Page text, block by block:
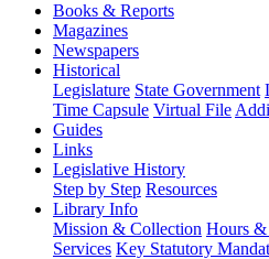
Books & Reports
Magazines
Newspapers
Historical
Legislature State Government
Time Capsule Virtual File
Guides
Links
Legislative History
Step by Step Resources
Library Info
Mission & Collection Hours
Services Key Statutory